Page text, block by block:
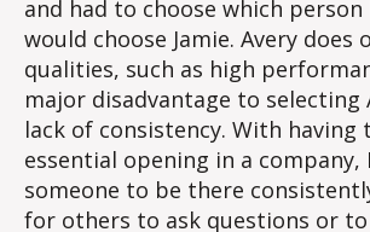
and had to choose which
would choose Jamie. Avery does
qualities, such as high
major disadvantage to selecting
lack of consistency. With having
essential opening in a company,
someone to be there
for others to ask questions or